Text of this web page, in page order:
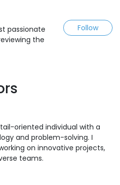
passionate
the
Follow
oriented individual with a
and problem-solving. I
on innovative projects,
teams.